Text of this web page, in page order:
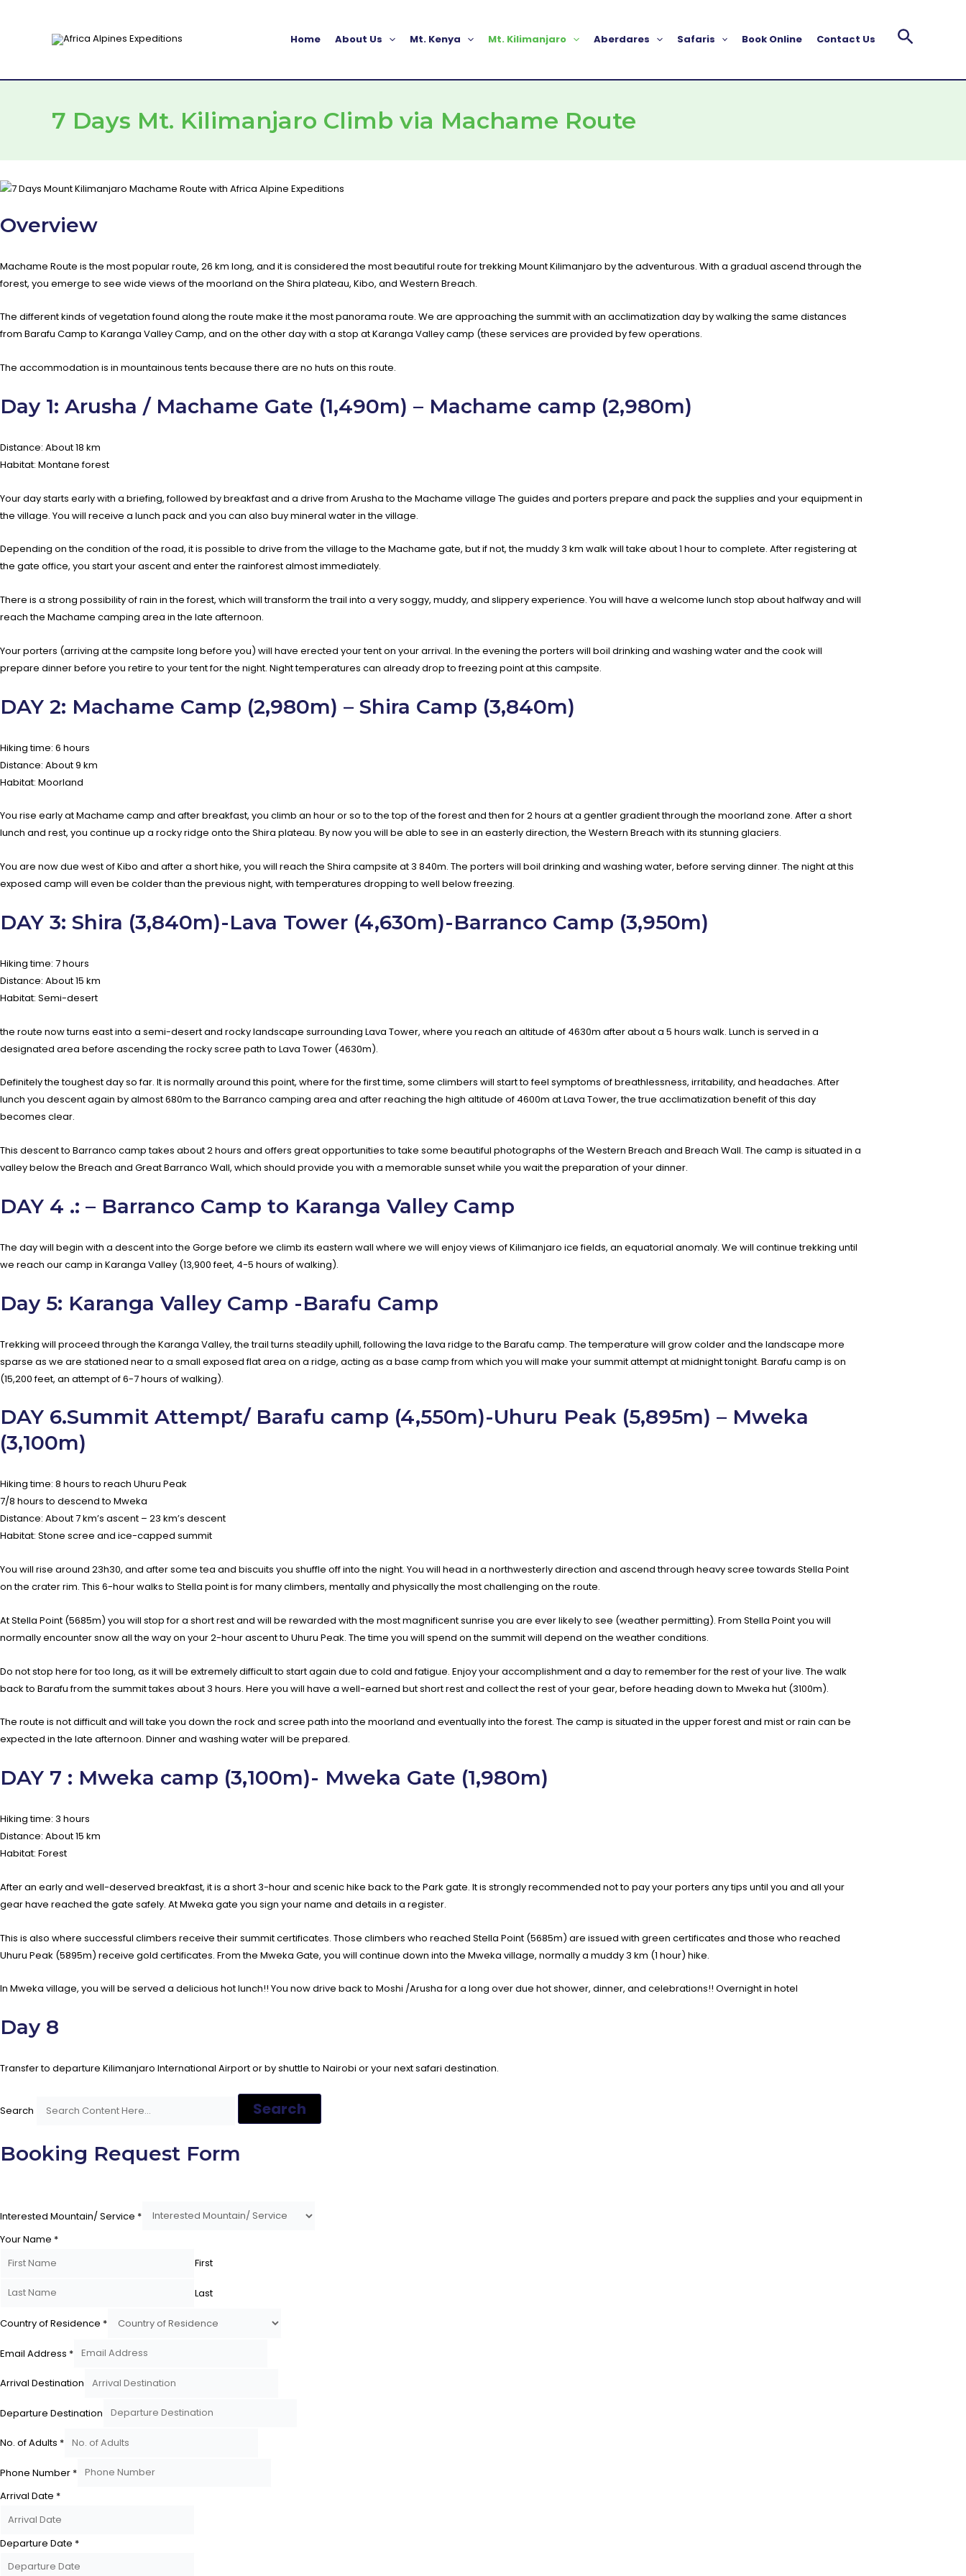
Home About Us Mt. Kenya Mt. Kilimanjaro Aberdares Safaris Book Online Contact Us
7 Days Mt. Kilimanjaro Climb via Machame Route
Overview
Machame Route is the most popular route, 26 km long, and it is considered the most beautiful route for trekking Mount Kilimanjaro by the adventurous. With a gradual ascend through the
forest, you emerge to see wide views of the moorland on the Shira plateau, Kibo, and Western Breach.
The different kinds of vegetation found along the route make it the most panorama route. We are approaching the summit with an acclimatization day by walking the same distances
from Barafu Camp to Karanga Valley Camp, and on the other day with a stop at Karanga Valley camp (these services are provided by few operations.
The accommodation is in mountainous tents because there are no huts on this route.
Day 1: Arusha / Machame Gate (1,490m) – Machame camp (2,980m)
Distance: About 18 km
Habitat: Montane forest
Your day starts early with a briefing, followed by breakfast and a drive from Arusha to the Machame village The guides and porters prepare and pack the supplies and your equipment in
the village. You will receive a lunch pack and you can also buy mineral water in the village.
Depending on the condition of the road, it is possible to drive from the village to the Machame gate, but if not, the muddy 3 km walk will take about 1 hour to complete. After registering at
the gate office, you start your ascent and enter the rainforest almost immediately.
There is a strong possibility of rain in the forest, which will transform the trail into a very soggy, muddy, and slippery experience. You will have a welcome lunch stop about halfway and will
reach the Machame camping area in the late afternoon.
Your porters (arriving at the campsite long before you) will have erected your tent on your arrival. In the evening the porters will boil drinking and washing water and the cook will
prepare dinner before you retire to your tent for the night. Night temperatures can already drop to freezing point at this campsite.
DAY 2: Machame Camp (2,980m) – Shira Camp (3,840m)
Hiking time: 6 hours
Distance: About 9 km
Habitat: Moorland
You rise early at Machame camp and after breakfast, you climb an hour or so to the top of the forest and then for 2 hours at a gentler gradient through the moorland zone. After a short
lunch and rest, you continue up a rocky ridge onto the Shira plateau. By now you will be able to see in an easterly direction, the Western Breach with its stunning glaciers.
You are now due west of Kibo and after a short hike, you will reach the Shira campsite at 3 840m. The porters will boil drinking and washing water, before serving dinner. The night at this
exposed camp will even be colder than the previous night, with temperatures dropping to well below freezing.
DAY 3: Shira (3,840m)-Lava Tower (4,630m)-Barranco Camp (3,950m)
Hiking time: 7 hours
Distance: About 15 km
Habitat: Semi-desert
the route now turns east into a semi-desert and rocky landscape surrounding Lava Tower, where you reach an altitude of 4630m after about a 5 hours walk. Lunch is served in a
designated area before ascending the rocky scree path to Lava Tower (4630m).
Definitely the toughest day so far. It is normally around this point, where for the first time, some climbers will start to feel symptoms of breathlessness, irritability, and headaches. After
lunch you descent again by almost 680m to the Barranco camping area and after reaching the high altitude of 4600m at Lava Tower, the true acclimatization benefit of this day
becomes clear.
This descent to Barranco camp takes about 2 hours and offers great opportunities to take some beautiful photographs of the Western Breach and Breach Wall. The camp is situated in a
valley below the Breach and Great Barranco Wall, which should provide you with a memorable sunset while you wait the preparation of your dinner.
DAY 4 .: – Barranco Camp to Karanga Valley Camp
The day will begin with a descent into the Gorge before we climb its eastern wall where we will enjoy views of Kilimanjaro ice fields, an equatorial anomaly. We will continue trekking until
we reach our camp in Karanga Valley (13,900 feet, 4-5 hours of walking).
Day 5: Karanga Valley Camp -Barafu Camp
Trekking will proceed through the Karanga Valley, the trail turns steadily uphill, following the lava ridge to the Barafu camp. The temperature will grow colder and the landscape more
sparse as we are stationed near to a small exposed flat area on a ridge, acting as a base camp from which you will make your summit attempt at midnight tonight. Barafu camp is on
(15,200 feet, an attempt of 6-7 hours of walking).
DAY 6.Summit Attempt/ Barafu camp (4,550m)-Uhuru Peak (5,895m) – Mweka
(3,100m)
Hiking time: 8 hours to reach Uhuru Peak
7/8 hours to descend to Mweka
Distance: About 7 km’s ascent – 23 km’s descent
Habitat: Stone scree and ice-capped summit
You will rise around 23h30, and after some tea and biscuits you shuffle off into the night. You will head in a northwesterly direction and ascend through heavy scree towards Stella Point
on the crater rim. This 6-hour walks to Stella point is for many climbers, mentally and physically the most challenging on the route.
At Stella Point (5685m) you will stop for a short rest and will be rewarded with the most magnificent sunrise you are ever likely to see (weather permitting). From Stella Point you will
normally encounter snow all the way on your 2-hour ascent to Uhuru Peak. The time you will spend on the summit will depend on the weather conditions.
Do not stop here for too long, as it will be extremely difficult to start again due to cold and fatigue. Enjoy your accomplishment and a day to remember for the rest of your live. The walk
back to Barafu from the summit takes about 3 hours. Here you will have a well-earned but short rest and collect the rest of your gear, before heading down to Mweka hut (3100m).
The route is not difficult and will take you down the rock and scree path into the moorland and eventually into the forest. The camp is situated in the upper forest and mist or rain can be
expected in the late afternoon. Dinner and washing water will be prepared.
DAY 7 : Mweka camp (3,100m)- Mweka Gate (1,980m)
Hiking time: 3 hours
Distance: About 15 km
Habitat: Forest
After an early and well-deserved breakfast, it is a short 3-hour and scenic hike back to the Park gate. It is strongly recommended not to pay your porters any tips until you and all your
gear have reached the gate safely. At Mweka gate you sign your name and details in a register.
This is also where successful climbers receive their summit certificates. Those climbers who reached Stella Point (5685m) are issued with green certificates and those who reached
Uhuru Peak (5895m) receive gold certificates. From the Mweka Gate, you will continue down into the Mweka village, normally a muddy 3 km (1 hour) hike.
In Mweka village, you will be served a delicious hot lunch!! You now drive back to Moshi /Arusha for a long over due hot shower, dinner, and celebrations!! Overnight in hotel
Day 8
Transfer to departure Kilimanjaro International Airport or by shuttle to Nairobi or your next safari destination.
Search Search
Booking Request Form
Interested Mountain/ Service *
Your Name *
First
Last
Country of Residence *
Email Address *
Arrival Destination
Departure Destination
No. of Adults *
Phone Number *
Arrival Date *
Departure Date *